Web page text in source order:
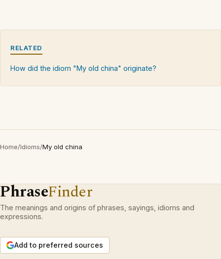
RELATED
How did the idiom "My old china" originate?
Home/Idioms/My old china
PhraseFinder
The meanings and origins of phrases, sayings, idioms and
expressions.
Add to preferred sources